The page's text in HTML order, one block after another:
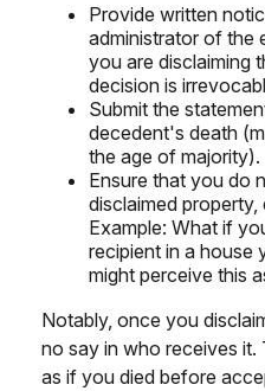
Provide written
administrator of the
you are disclaiming
decision is
Submit the
decedent's death
the age of majority).
Ensure that you do
disclaimed
Example: What if
recipient in a house
might perceive this
Notably, once you
no say in who receives it.
as if you died before